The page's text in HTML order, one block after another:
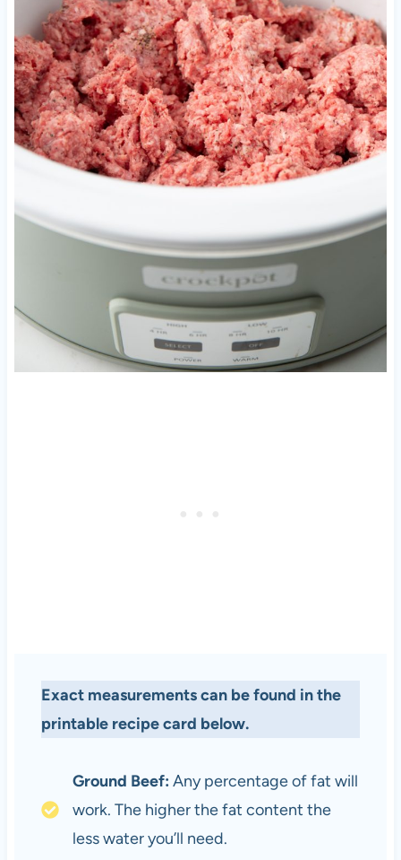
Exact measurements can be found in the
printable recipe card below.
Ground Beef: Any percentage of fat will
work. The higher the fat content the
less water you’ll need.